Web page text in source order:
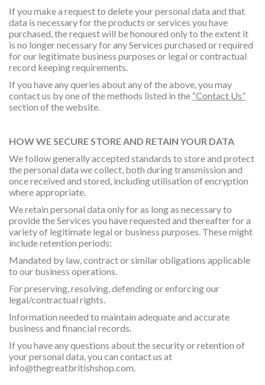
If you make a request to delete your personal data and that
data is necessary for the products or services you have
purchased, the request will be honoured only to the extent it
is no longer necessary for any Services purchased or required
for our legitimate business purposes or legal or contractual
record keeping requirements.
If you have any queries about any of the above, you may
contact us by one of the methods listed in the “Contact Us”
section of the website.
HOW WE SECURE STORE AND RETAIN YOUR DATA
We follow generally accepted standards to store and protect
the personal data we collect, both during transmission and
once received and stored, including utilisation of encryption
where appropriate.
We retain personal data only for as long as necessary to
provide the Services you have requested and thereafter for a
variety of legitimate legal or business purposes. These might
include retention periods:
Mandated by law, contract or similar obligations applicable
to our business operations.
For preserving, resolving, defending or enforcing our
legal/contractual rights.
Information needed to maintain adequate and accurate
business and financial records.
If you have any questions about the security or retention of
your personal data, you can contact us at
info@thegreatbritishshop.com